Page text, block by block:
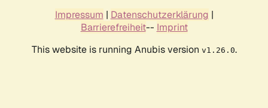
Impressum | Datenschutzerklärung |
Barrierefreiheit-- Imprint
This website is running Anubis version v1.26.0.